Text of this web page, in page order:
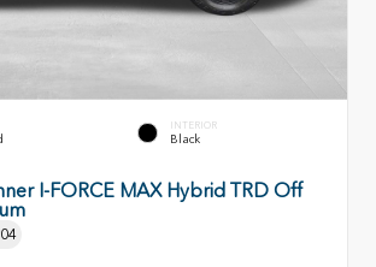
INTERIOR
Black
I-FORCE MAX Hybrid TRD Off